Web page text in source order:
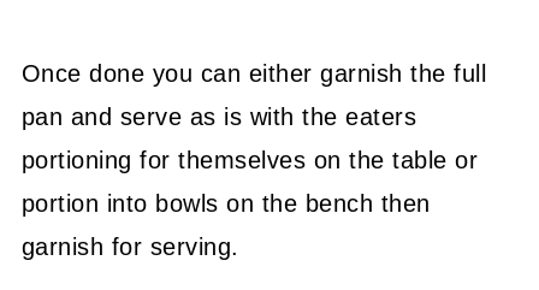
Once done you can either garnish the full
pan and serve as is with the eaters
portioning for themselves on the table or
portion into bowls on the bench then
garnish for serving.